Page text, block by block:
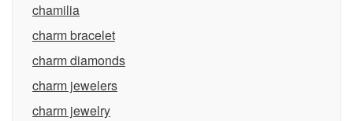
chamilia
charm bracelet
charm diamonds
charm jewelers
charm jewelry